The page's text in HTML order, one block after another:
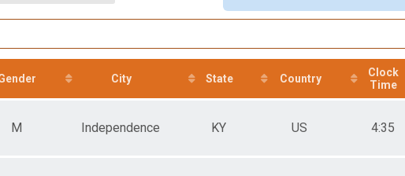
City State Country
Clock
Time
M Independence KY US 4:35